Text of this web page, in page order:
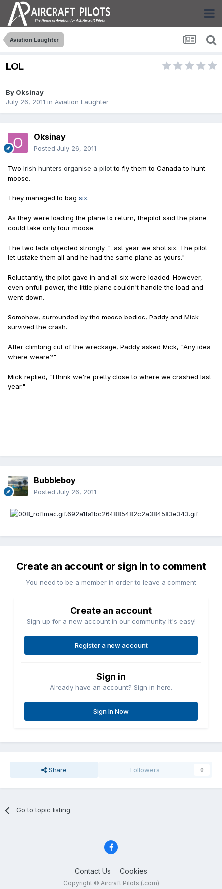
Aviation Laughter
LOL
By Oksinay
July 26, 2011 in Aviation Laughter
Oksinay
Posted July 26, 2011
Two Irish hunters organise a pilotto fly them to Canada to hunt
moose.
They managed to bag six.
As they were loading the plane to return, thepilot said the plane
could take only four moose.
The two lads objected strongly. "Last year we shot six. The pilot
let ustake them all and he had the same plane as yours."
Reluctantly, the pilot gave in and all six were loaded. However,
even onfull power, the little plane couldn't handle the load and
went down.
Somehow, surrounded by the moose bodies, Paddy and Mick
survived the crash.
After climbing out of the wreckage, Paddy asked Mick, "Any idea
where weare?"
Mick replied, "I think we're pretty close to where we crashed last
year."
Bubbleboy
Posted July 26, 2011
Create an account or sign in to comment
You need to be a member in order to leave a comment
Create an account
Sign up for a new account in our community. It's easy!
Register a new account
Sign in
Already have an account? Sign in here.
Sign In Now
Share Followers 0
Go to topic listing
Contact Us Cookies
Copyright © Aircraft Pilots (.com)